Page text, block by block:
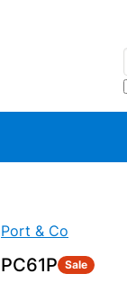
Port & Co
PC61P Sale